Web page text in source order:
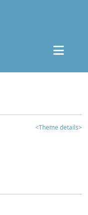
<Theme details>